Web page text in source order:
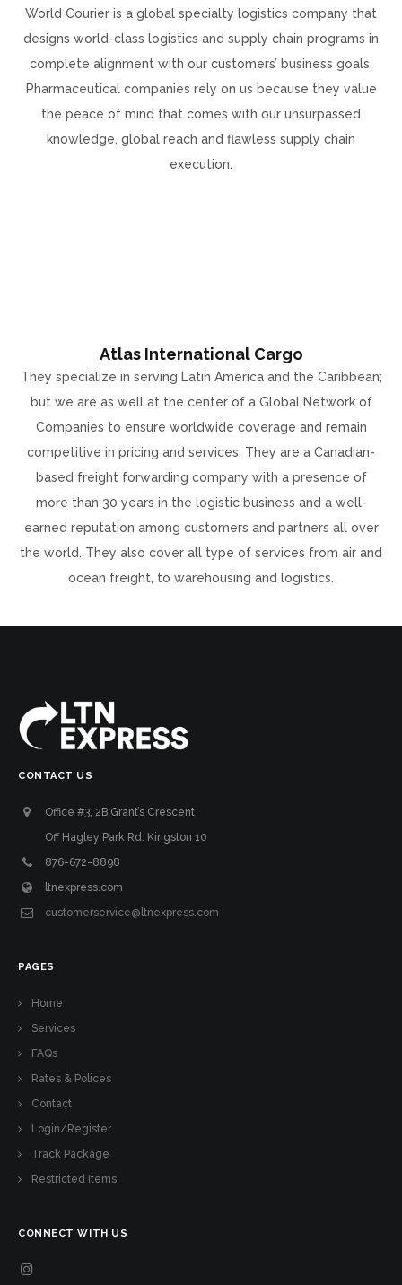
World Courier is a global specialty logistics company that
designs world-class logistics and supply chain programs in
complete alignment with our customers’ business goals.
Pharmaceutical companies rely on us because they value
the peace of mind that comes with our unsurpassed
knowledge, global reach and flawless supply chain
execution.
Atlas International Cargo
They specialize in serving Latin America and the Caribbean;
but we are as well at the center of a Global Network of
Companies to ensure worldwide coverage and remain
competitive in pricing and services. They are a Canadian-
based freight forwarding company with a presence of
more than 30 years in the logistic business and a well-
earned reputation among customers and partners all over
the world. They also cover all type of services from air and
ocean freight, to warehousing and logistics.
CONTACT US
Office #3, 2B Grant’s Crescent
Off Hagley Park Rd. Kingston 10
876-672-8898
ltnexpress.com
customerservice@ltnexpress.com
PAGES
Home
Services
FAQs
Rates & Polices
Contact
Login/Register
Track Package
Restricted Items
CONNECT WITH US